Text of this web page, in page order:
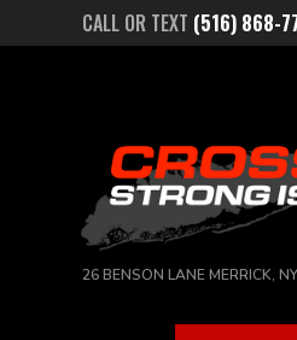
CALL OR TEXT (516) 868-
26 BENSON LANE MERRICK,